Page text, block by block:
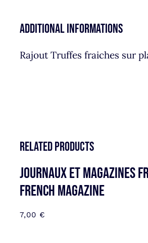
Additional informations
Rajout Truffes fraiches sur
Related products
JOURNAUX ET MAGAZINES
FRENCH MAGAZINE
7,00 €